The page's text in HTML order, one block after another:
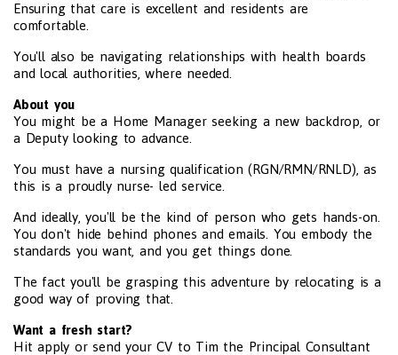
Ensuring that care is excellent and residents are
comfortable.
You'll also be navigating relationships with health boards
and local authorities, where needed.
About you
You might be a Home Manager seeking a new backdrop, or
a Deputy looking to advance.
You must have a nursing qualification (RGN/RMN/RNLD), as
this is a proudly nurse- led service.
And ideally, you'll be the kind of person who gets hands-on.
You don't hide behind phones and emails. You embody the
standards you want, and you get things done.
The fact you'll be grasping this adventure by relocating is a
good way of proving that.
Want a fresh start?
Hit apply or send your CV to Tim the Principal Consultant